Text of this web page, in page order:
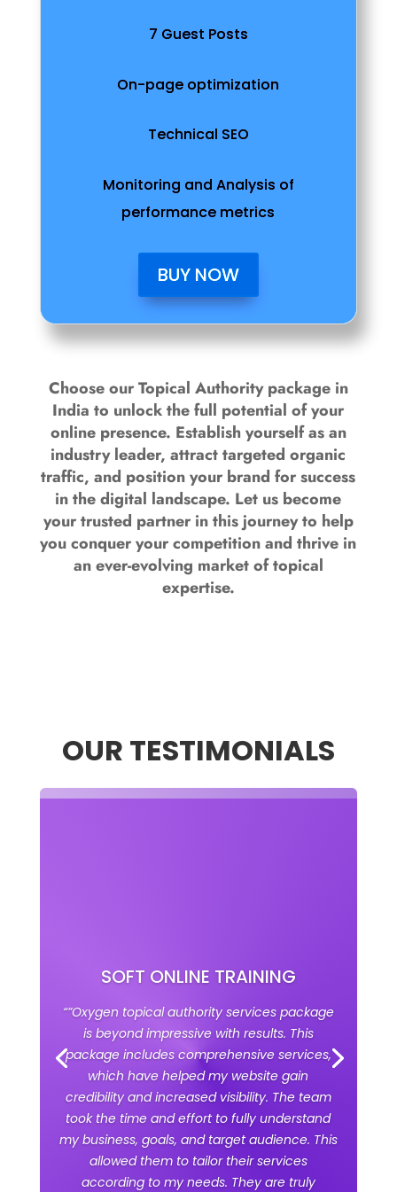
7 Guest Posts
On-page optimization
Technical SEO
Monitoring and Analysis of
performance metrics
BUY NOW
Choose our Topical Authority package in
India to unlock the full potential of your
online presence. Establish yourself as an
industry leader, attract targeted organic
traffic, and position your brand for success
in the digital landscape. Let us become
your trusted partner in this journey to help
you conquer your competition and thrive in
an ever-evolving market of topical
expertise.
OUR TESTIMONIALS
SOFT ONLINE TRAINING
“”Oxygen topical authority services package
is beyond impressive with results. This
package includes comprehensive services,
which have helped my website gain
credibility and increased visibility. The team
took the time and effort to fully understand
my business, goals, and target audience. This
allowed them to tailor their services
according to my needs. They are truly